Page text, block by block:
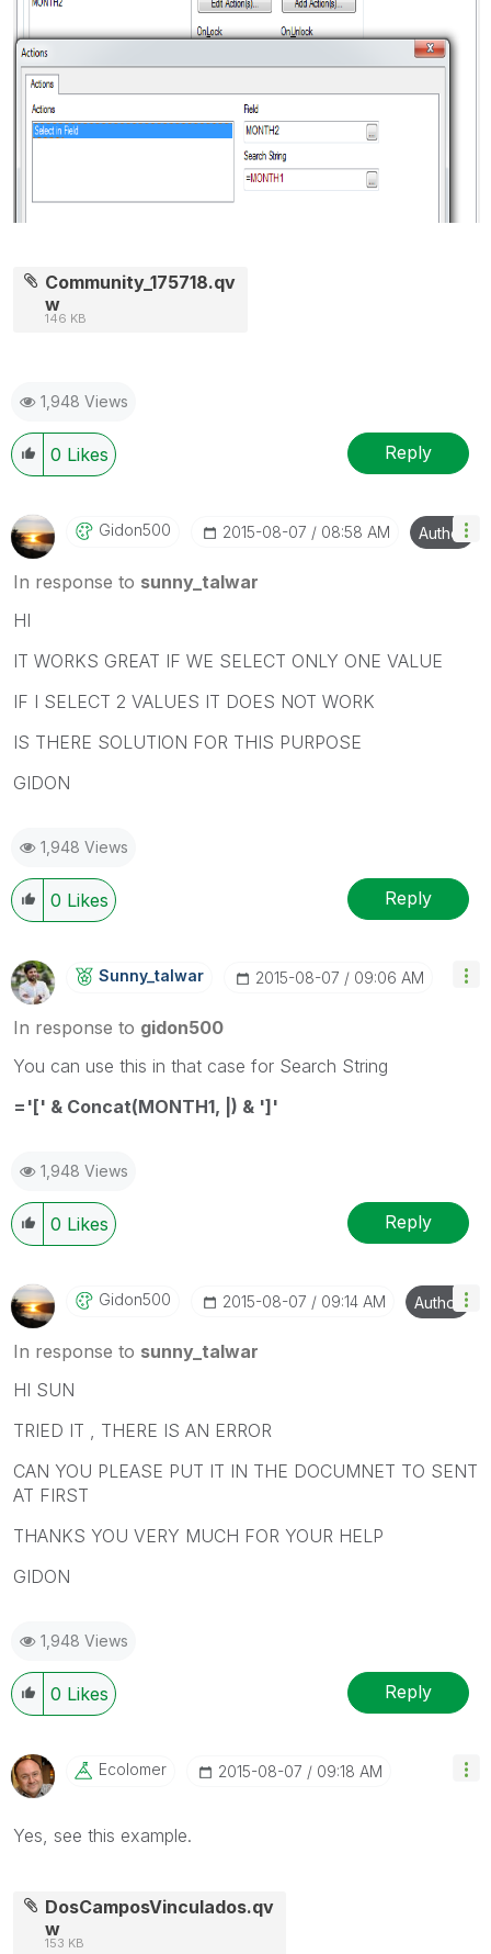
Community_175718.qv
w
146 KB
1,948 Views
0 Likes Reply
Gidon500 ‎2015-08-07 08:58 AM Author
In response to sunny_talwar
HI
IT WORKS GREAT IF WE SELECT ONLY ONE VALUE
IF I SELECT 2 VALUES IT DOES NOT WORK
IS THERE SOLUTION FOR THIS PURPOSE
GIDON
1,948 Views
0 Likes Reply
Sunny_talwar ‎2015-08-07 09:06 AM
In response to gidon500
You can use this in that case for Search String
='[' & Concat(MONTH1, |) & ']'
1,948 Views
0 Likes Reply
Gidon500 ‎2015-08-07 09:14 AM Author
In response to sunny_talwar
HI SUN
TRIED IT , THERE IS AN ERROR
CAN YOU PLEASE PUT IT IN THE DOCUMNET TO SENT
AT FIRST
THANKS YOU VERY MUCH FOR YOUR HELP
GIDON
1,948 Views
0 Likes Reply
Ecolomer ‎2015-08-07 09:18 AM
Yes, see this example.
DosCamposVinculados.qv
w
153 KB